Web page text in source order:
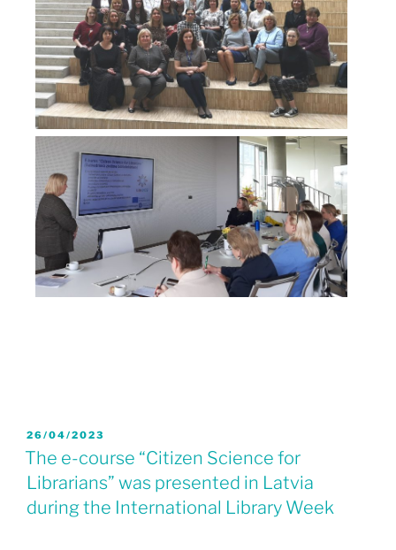
26/04/2023
The e-course “Citizen Science for
Librarians” was presented in Latvia
during the International Library Week